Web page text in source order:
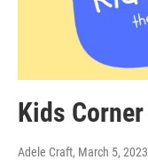
Kids
Adele Craft, March 5, 2023